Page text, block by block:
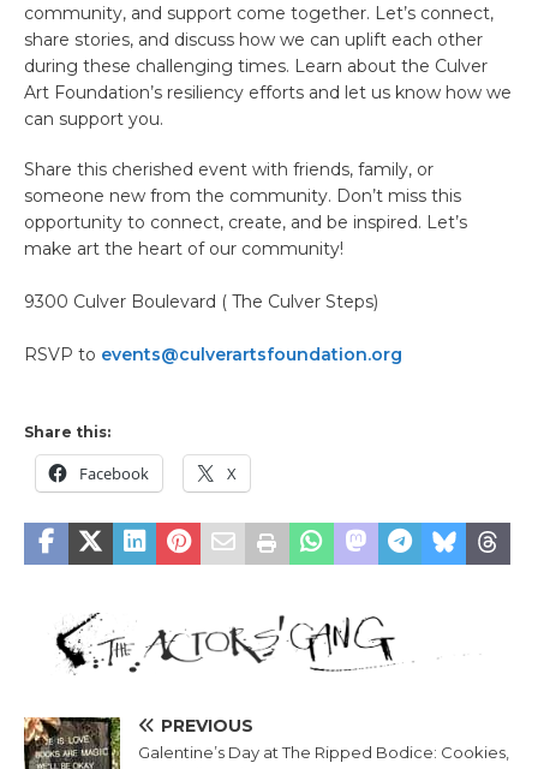
community, and support come together. Let’s connect,
share stories, and discuss how we can uplift each other
during these challenging times. Learn about the Culver
Art Foundation’s resiliency efforts and let us know how we
can support you.
Share this cherished event with friends, family, or
someone new from the community. Don’t miss this
opportunity to connect, create, and be inspired. Let’s
make art the heart of our community!
9300 Culver Boulevard ( The Culver Steps)
RSVP to events@culverartsfoundation.org
Share this:
Facebook X
PREVIOUS
Galentine’s Day at The Ripped Bodice: Cookies,